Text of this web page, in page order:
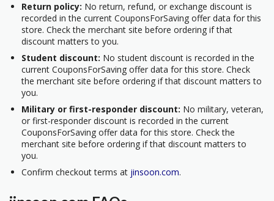
Return policy: No return, refund, or exchange discount is
recorded in the current CouponsForSaving offer data for this
store. Check the merchant site before ordering if that
discount matters to you.
Student discount: No student discount is recorded in the
current CouponsForSaving offer data for this store. Check
the merchant site before ordering if that discount matters to
you.
Military or first-responder discount: No military, veteran,
or first-responder discount is recorded in the current
CouponsForSaving offer data for this store. Check the
merchant site before ordering if that discount matters to
you.
Confirm checkout terms at jinsoon.com.